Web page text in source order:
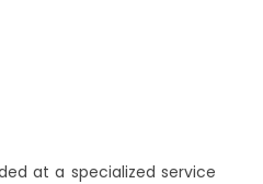
at a specialized service